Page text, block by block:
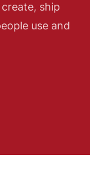
ship
use and